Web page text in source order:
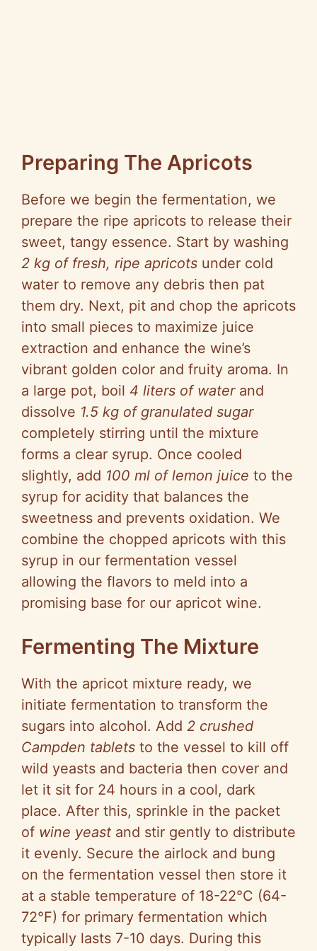
Preparing The Apricots
Before we begin the fermentation, we
prepare the ripe apricots to release their
sweet, tangy essence. Start by washing
2 kg of fresh, ripe apricots under cold
water to remove any debris then pat
them dry. Next, pit and chop the apricots
into small pieces to maximize juice
extraction and enhance the wine’s
vibrant golden color and fruity aroma. In
a large pot, boil 4 liters of waterand
dissolve 1.5 kg of granulated sugar
completely stirring until the mixture
forms a clear syrup. Once cooled
slightly, add 100 ml of lemon juice to the
syrup for acidity that balances the
sweetness and prevents oxidation. We
combine the chopped apricots with this
syrup in our fermentation vessel
allowing the flavors to meld into a
promising base for our apricot wine.
Fermenting The Mixture
With the apricot mixture ready, we
initiate fermentation to transform the
sugars into alcohol. Add 2 crushed
Campden tablets to the vessel to kill off
wild yeasts and bacteria then cover and
let it sit for 24 hours in a cool, dark
place. After this, sprinkle in the packet
of wine yeast and stir gently to distribute
it evenly. Secure the airlock and bung
on the fermentation vessel then store it
at a stable temperature of 18-22°C (64-
72°F) for primary fermentation which
typically lasts 7-10 days. During this